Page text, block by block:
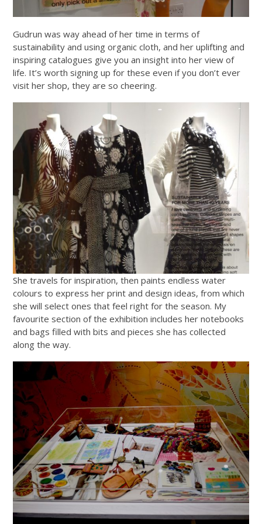
Gudrun was way ahead of her time in terms of
sustainability and using organic cloth, and her uplifting and
inspiring catalogues give you an insight into her view of
life. It’s worth signing up for these even if you don’t ever
visit her shop, they are so cheering.
She travels for inspiration, then paints endless water
colours to express her print and design ideas, from which
she will select ones that feel right for the season. My
favourite section of the exhibition includes her notebooks
and bags filled with bits and pieces she has collected
along the way.